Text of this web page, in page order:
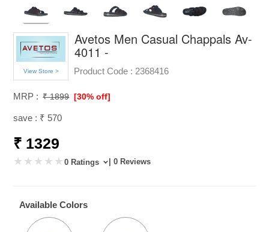
View Store >
Avetos Men Casual Chappals Av-
4011 -
Product Code : 2368416
MRP : ₹ 1899 [30% off]
save : ₹ 570
₹ 1329
0 Ratings | 0 Reviews
Available Colors